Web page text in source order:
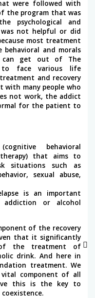
were followed with
the program that was
psychological and
was not helpful or did
most treatment
and morals
get out of The
to face various life
and recovery
many people who
not work, the addict
for the patient to
behavioral
therapy) that aims to
situations such as
sexual abuse,
is an important
or alcohol
of the recovery
that it significantly
of the treatment of
drink. And here in
treatment. We
vital component of all
this is the key to